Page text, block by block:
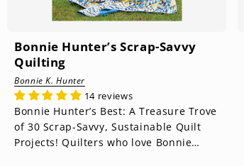
Bonnie Hunter’s Scrap-Savvy
Quilting
Bonnie K. Hunter
14 reviews
Bonnie Hunter’s Best: A Treasure Trove
of 30 Scrap-Savvy, Sustainable Quilt
Projects! Quilters who love Bonnie